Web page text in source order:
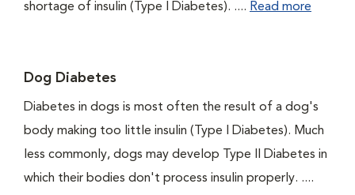
shortage of insulin (Type I Diabetes). .... Read more
Dog Diabetes
Diabetes in dogs is most often the result of a dog's
body making too little insulin (Type I Diabetes). Much
less commonly, dogs may develop Type II Diabetes in
which their bodies don't process insulin properly. ....